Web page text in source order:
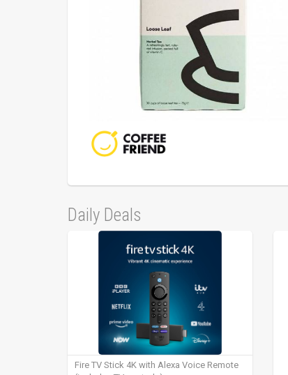
Daily Deals
Fire TV Stick 4K with Alexa Voice Remote